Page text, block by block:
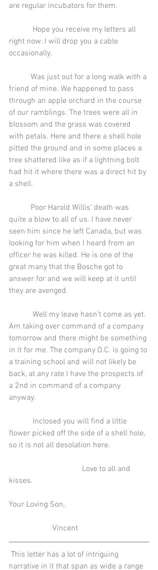
are regular incubators for them.
right now. I will drop you a cable
occasionally.
friend of mine. We happened to pass
through an apple orchard in the course
of our ramblings. The trees were all in
blossom and the grass was covered
with petals. Here and there a shell hole
pitted the ground and in some places a
tree shattered like as if a lightning bolt
had hit it where there was a direct hit by
a shell.
quite a blow to all of us. I have never
seen him since he left Canada, but was
looking for him when I heard from an
officer he was killed. He is one of the
great many that the Bosche got to
answer for and we will keep at it until
they are avenged.
Am taking over command of a company
tomorrow and there might be something
in it for me. The company O.C. is going to
a training school and will not likely be
back, at any rate I have the prospects of
a 2nd in command of a company
anyway.
flower picked off the side of a shell hole,
so it is not all desolation here.
kisses.
Your Loving Son,
                      Vincent
narrative in it that span as wide a range